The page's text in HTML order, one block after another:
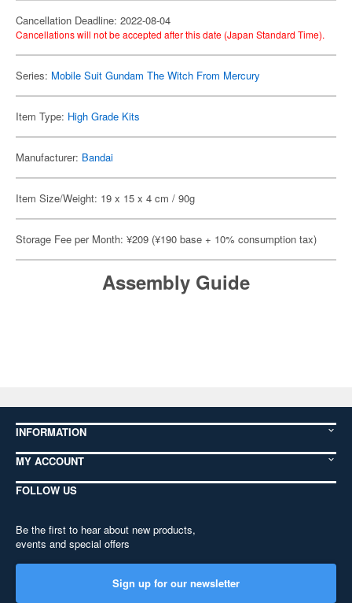
Cancellation Deadline: 2022-08-04
Cancellations will not be accepted after this date (Japan Standard Time).
Series: Mobile Suit Gundam The Witch From Mercury
Item Type: High Grade Kits
Manufacturer: Bandai
Item Size/Weight: 19 x 15 x 4 cm / 90g
Storage Fee per Month: ¥209 (¥190 base + 10% consumption tax)
Assembly Guide
INFORMATION
MY ACCOUNT
FOLLOW US
Be the first to hear about new products,
events and special offers
Sign up for our newsletter